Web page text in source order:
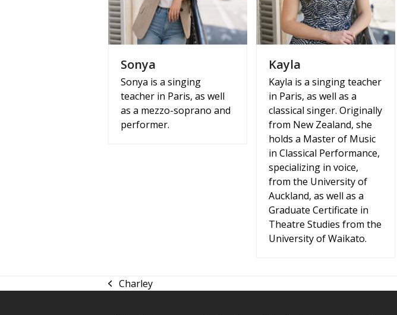
Sonya
Sonya is a singing
teacher in Paris, as well
as a mezzo-soprano and
performer.
Kayla
Kayla is a singing teacher
in Paris, as well as a
classical singer. Originally
from New Zealand, she
holds a Master of Music
in Classical Performance,
specializing in voice,
from the University of
Auckland, as well as a
Graduate Certificate in
Theatre Studies from the
University of Waikato.
previous
Charley